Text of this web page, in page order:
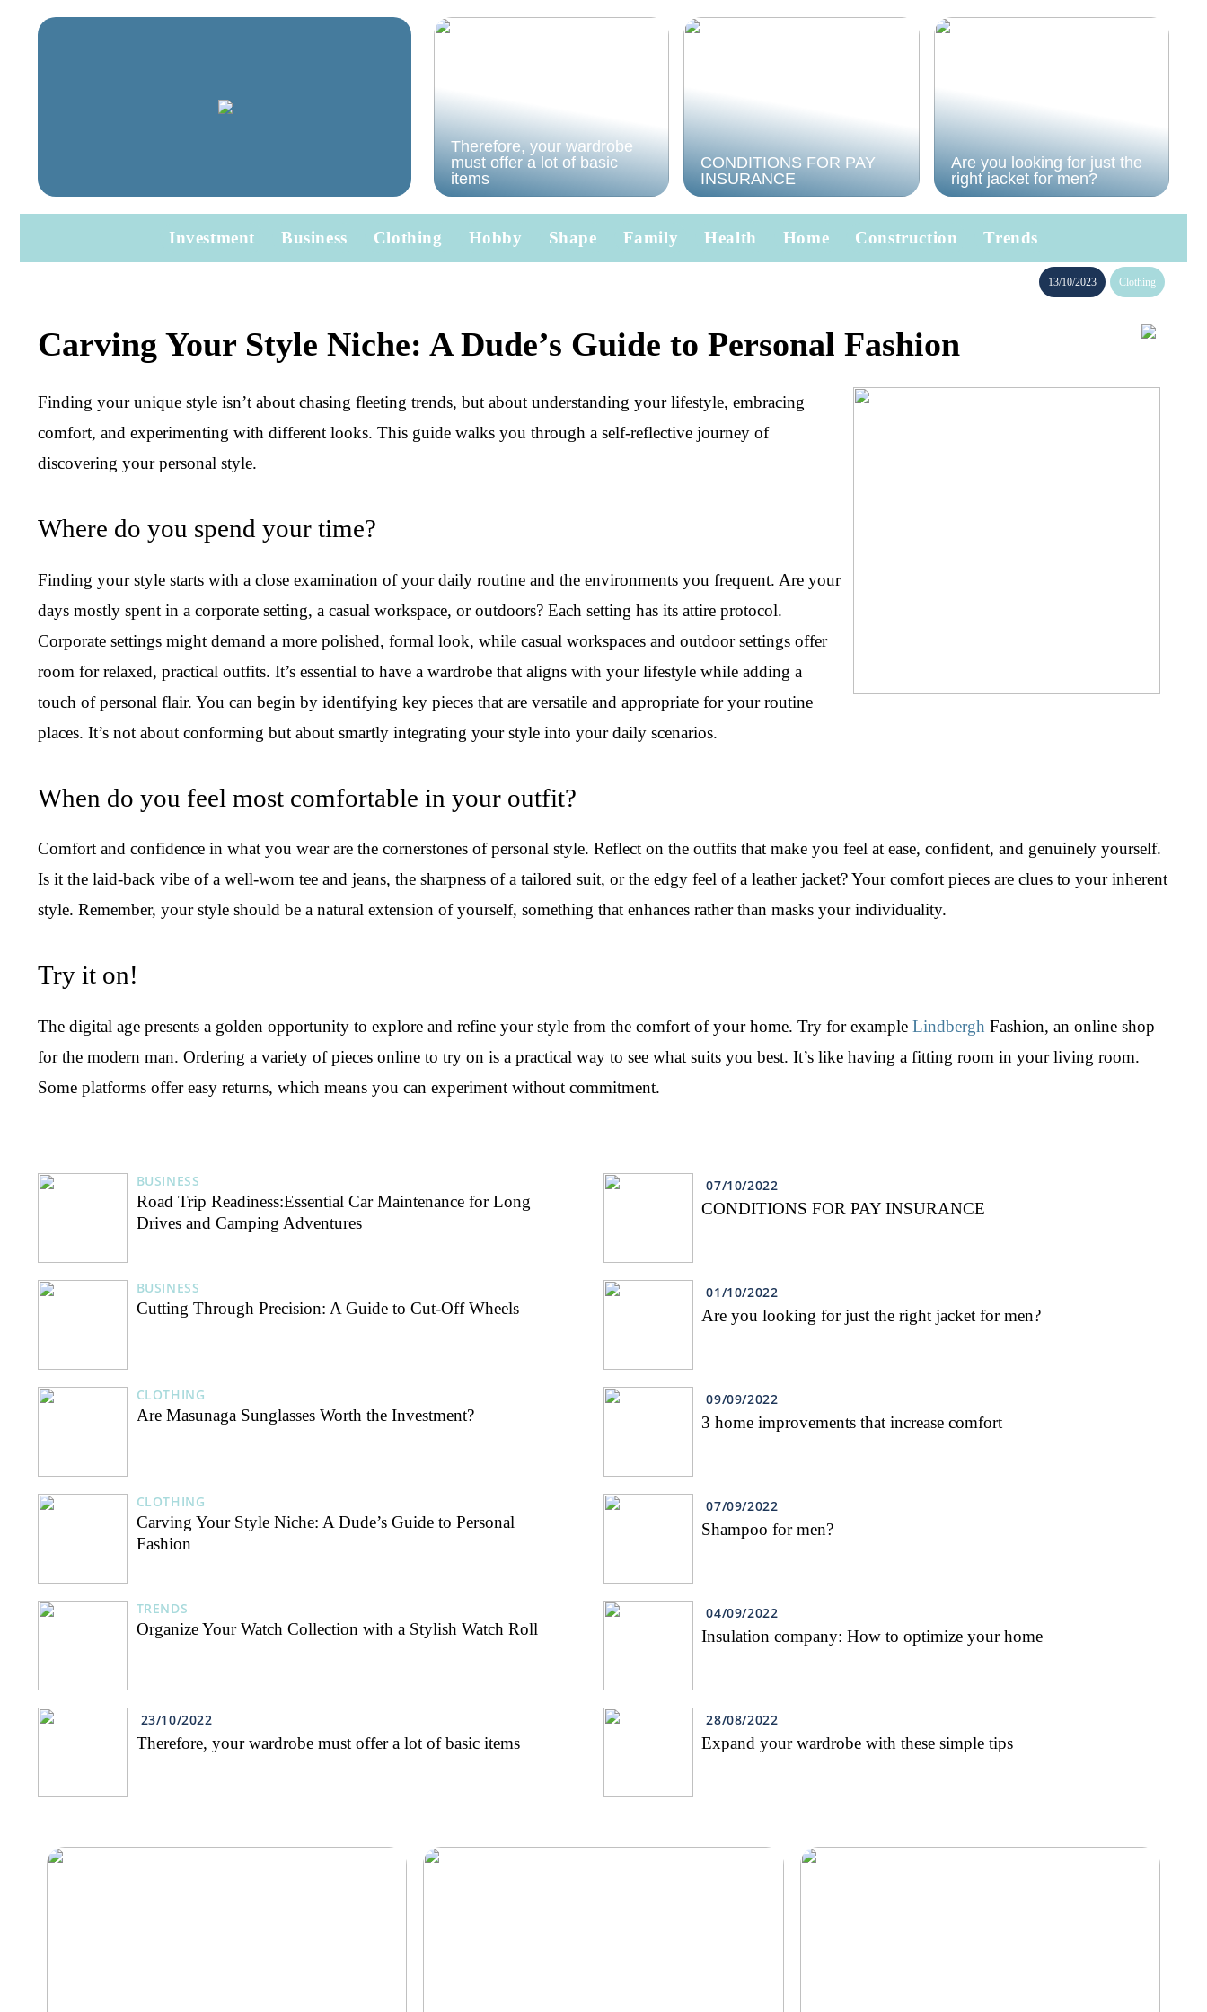
Therefore, your wardrobe
must offer a lot of basic
items
CONDITIONS FOR PAY
INSURANCE
Are you looking for just the
right jacket for men?
Investment Business Clothing Hobby Shape Family Health Home Construction Trends
13/10/2023 Clothing
Carving Your Style Niche: A Dude’s Guide to Personal Fashion
Finding your unique style isn’t about chasing fleeting trends, but about understanding your lifestyle, embracing
comfort, and experimenting with different looks. This guide walks you through a self-reflective journey of
discovering your personal style.
Where do you spend your time?
Finding your style starts with a close examination of your daily routine and the environments you frequent. Are your
days mostly spent in a corporate setting, a casual workspace, or outdoors? Each setting has its attire protocol.
Corporate settings might demand a more polished, formal look, while casual workspaces and outdoor settings offer
room for relaxed, practical outfits. It’s essential to have a wardrobe that aligns with your lifestyle while adding a
touch of personal flair. You can begin by identifying key pieces that are versatile and appropriate for your routine
places. It’s not about conforming but about smartly integrating your style into your daily scenarios.
When do you feel most comfortable in your outfit?
Comfort and confidence in what you wear are the cornerstones of personal style. Reflect on the outfits that make you feel at ease, confident, and genuinely yourself.
Is it the laid-back vibe of a well-worn tee and jeans, the sharpness of a tailored suit, or the edgy feel of a leather jacket? Your comfort pieces are clues to your inherent
style. Remember, your style should be a natural extension of yourself, something that enhances rather than masks your individuality.
Try it on!
The digital age presents a golden opportunity to explore and refine your style from the comfort of your home. Try for example Lindbergh Fashion, an online shop
for the modern man. Ordering a variety of pieces online to try on is a practical way to see what suits you best. It’s like having a fitting room in your living room.
Some platforms offer easy returns, which means you can experiment without commitment.
BUSINESS
Road Trip Readiness:Essential Car Maintenance for Long
Drives and Camping Adventures
BUSINESS
Cutting Through Precision: A Guide to Cut-Off Wheels
CLOTHING
Are Masunaga Sunglasses Worth the Investment?
CLOTHING
Carving Your Style Niche: A Dude’s Guide to Personal
Fashion
TRENDS
Organize Your Watch Collection with a Stylish Watch Roll
23/10/2022
Therefore, your wardrobe must offer a lot of basic items
07/10/2022
CONDITIONS FOR PAY INSURANCE
01/10/2022
Are you looking for just the right jacket for men?
09/09/2022
3 home improvements that increase comfort
07/09/2022
Shampoo for men?
04/09/2022
Insulation company: How to optimize your home
28/08/2022
Expand your wardrobe with these simple tips